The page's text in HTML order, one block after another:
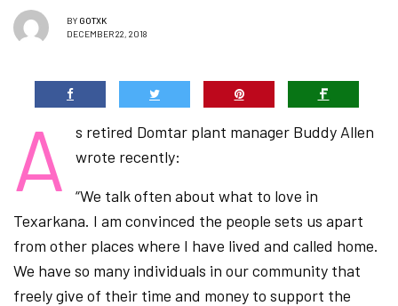
BY GOTXK
DECEMBER 22, 2018
A
s retired Domtar plant manager Buddy Allen
wrote recently:
“We talk often about what to love in
Texarkana. I am convinced the people sets us apart
from other places where I have lived and called home.
We have so many individuals in our community that
freely give of their time and money to support the